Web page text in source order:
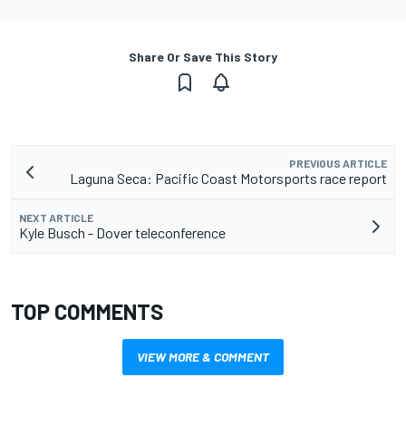
Share Or Save This Story
PREVIOUS ARTICLE
Laguna Seca: Pacific Coast Motorsports race report
NEXT ARTICLE
Kyle Busch - Dover teleconference
TOP COMMENTS
VIEW MORE & COMMENT